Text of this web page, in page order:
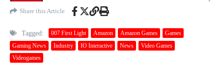
Share this Article
Tagged: 007 First Light Amazon Amazon Games
Games
Gaming News
Industry IO Interactive News
Video Games
Videogames